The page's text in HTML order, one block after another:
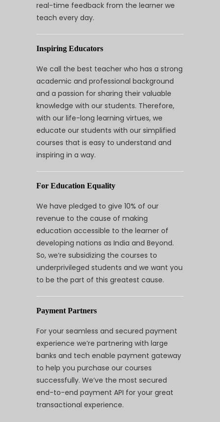
real-time feedback from the learner we
teach every day.
Inspiring Educators
We call the best teacher who has a strong
academic and professional background
and a passion for sharing their valuable
knowledge with our students. Therefore,
with our life-long learning virtues, we
educate our students with our simplified
courses that is easy to understand and
inspiring in a way.
For Education Equality
We have pledged to give 10% of our
revenue to the cause of making
education accessible to the learner of
developing nations as India and Beyond.
So, we’re subsidizing the courses to
underprivileged students and we want you
to be the part of this greatest cause.
Payment Partners
For your seamless and secured payment
experience we’re partnering with large
banks and tech enable payment gateway
to help you purchase our courses
successfully. We’ve the most secured
end-to-end payment API for your great
transactional experience.